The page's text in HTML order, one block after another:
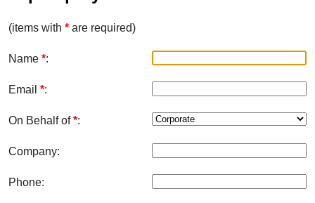
(items with* are required)
Name*:
Email*:
On Behalf of*:
Company:
Phone: